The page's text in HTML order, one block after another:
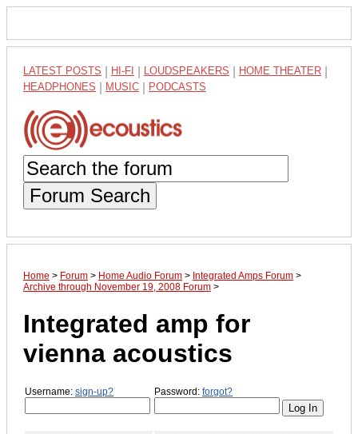
LATEST POSTS HI-FI LOUDSPEAKERS HOME THEATER
HEADPHONES MUSIC PODCASTS
Forum Search
Home > Forum > Home Audio Forum > Integrated Amps Forum >
Archive through November 19, 2008 Forum >
Integrated amp for
vienna acoustics
Username: sign-up? Password: forgot?